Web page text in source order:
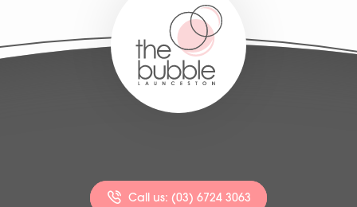
Call us: (03) 6724 3063